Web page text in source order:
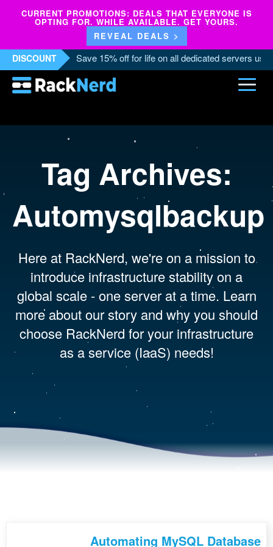
CURRENT PROMOTIONS: DEALS THAT EVERYONE IS
OPTING FOR. WHILE AVAILABLE. GET YOURS.
REVEAL DEALS >
DISCOUNT Save 15% off for life on all dedicated servers
Tag Archives:
Automysqlbackup
Here at RackNerd, we're on a mission to
introduce infrastructure stability on a
global scale - one server at a time. Learn
more about our story and why you should
choose RackNerd for your infrastructure
as a service (IaaS) needs!
Automating MySQL Database